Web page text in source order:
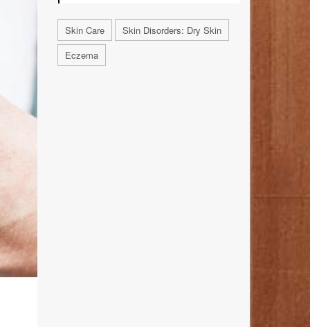
Skin Care
Skin Disorders: Dry Skin
Eczema